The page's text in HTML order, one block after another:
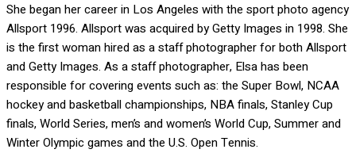
She began her career in Los Angeles with the sport photo agency
Allsport 1996. Allsport was acquired by Getty Images in 1998. She
is the first woman hired as a staff photographer for both Allsport
and Getty Images. As a staff photographer, Elsa has been
responsible for covering events such as: the Super Bowl, NCAA
hockey and basketball championships, NBA finals, Stanley Cup
finals, World Series, men’s and women’s World Cup, Summer and
Winter Olympic games and the U.S. Open Tennis.